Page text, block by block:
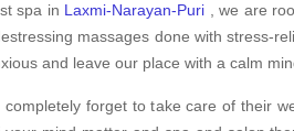
spa in Laxmi-Narayan-Puri , we are
massages done with stress-
and leave our place with a calm
completely forget to take care of their